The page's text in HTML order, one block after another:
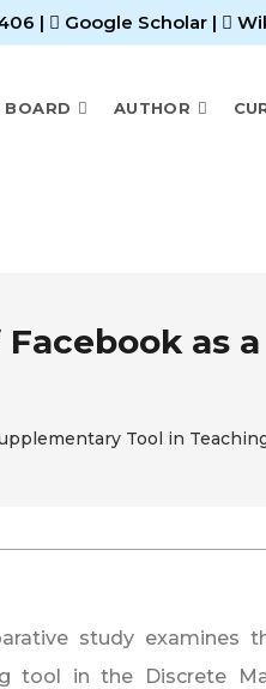
| Google Scholar |
BOARD AUTHOR
as
Tool in
study examines
tool in the Discrete